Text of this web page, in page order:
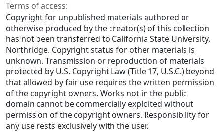
Terms of access:
Copyright for unpublished materials authored or
otherwise produced by the creator(s) of this collection
has not been transferred to California State University,
Northridge. Copyright status for other materials is
unknown. Transmission or reproduction of materials
protected by U.S. Copyright Law (Title 17, U.S.C.) beyond
that allowed by fair use requires the written permission
of the copyright owners. Works not in the public
domain cannot be commercially exploited without
permission of the copyright owners. Responsibility for
any use rests exclusively with the user.